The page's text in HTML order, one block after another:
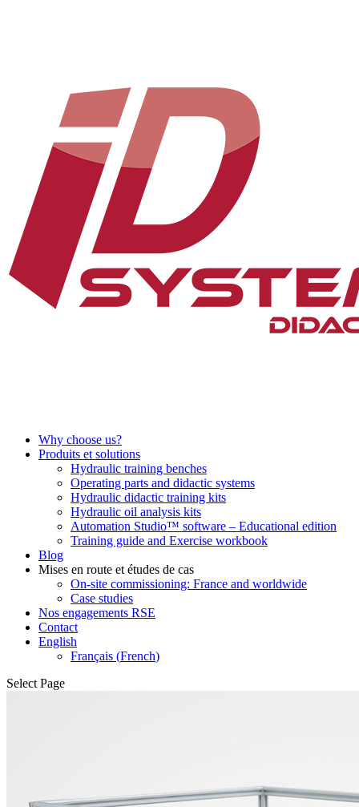
Why choose us?
Produits et solutions
Hydraulic training benches
Operating parts and didactic systems
Hydraulic didactic training kits
Hydraulic oil analysis kits
Automation Studio™ software – Educational edition
Training guide and Exercise workbook
Blog
Mises en route et études de cas
On-site commissioning: France and worldwide
Case studies
Nos engagements RSE
Contact
English
Français (French)
Select Page